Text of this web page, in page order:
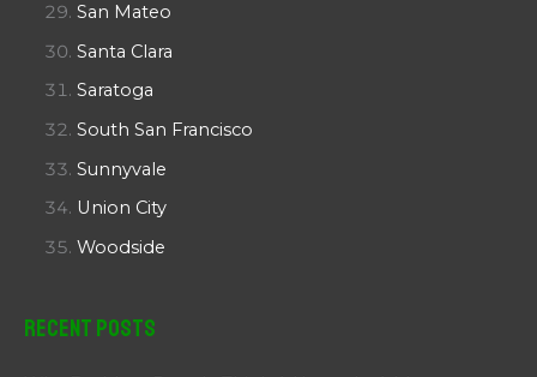
San Mateo
Santa Clara
Saratoga
South San Francisco
Sunnyvale
Union City
Woodside
Recent Posts